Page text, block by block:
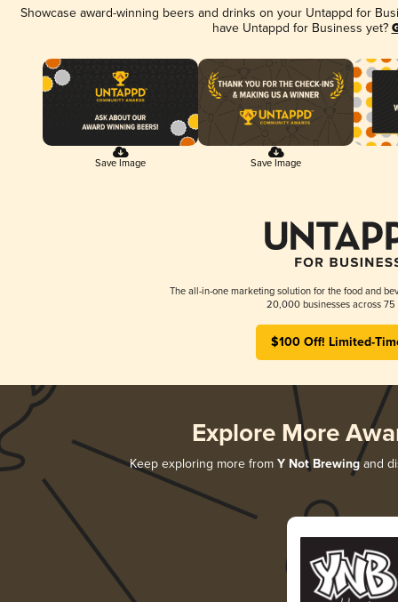
Showcase award-winning beers and drinks on your Untappd for
have Untappd for Business yet?
Save Image Save Image
The all-in-one marketing solution for the food and
20,000 businesses across 75
$100 Off! Limited-
Explore More
Keep exploring more from Y Not Brewingand